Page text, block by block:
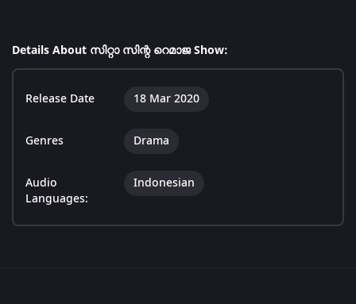
Details About സിറ്റാ സിന്റ റെമാജ Show:
Release Date 18 Mar 2020
Genres Drama
Audio
Languages:
Indonesian